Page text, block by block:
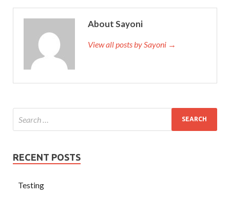
About Sayoni
View all posts by Sayoni →
RECENT POSTS
Testing